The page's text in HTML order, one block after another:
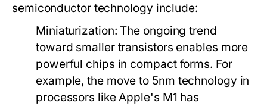
semiconductor technology include:
Miniaturization: The ongoing trend
toward smaller transistors enables more
powerful chips in compact forms. For
example, the move to 5nm technology in
processors like Apple's M1 has